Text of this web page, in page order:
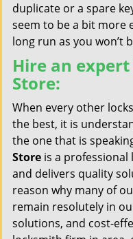
duplicate or a spare
seem to be a bit more
long run as you won’t
Hire an
Store:
When every other
the best, it is
the one that is
Store is a professional
and delivers quality
reason why many of
remain resolutely in
solutions, and cost-